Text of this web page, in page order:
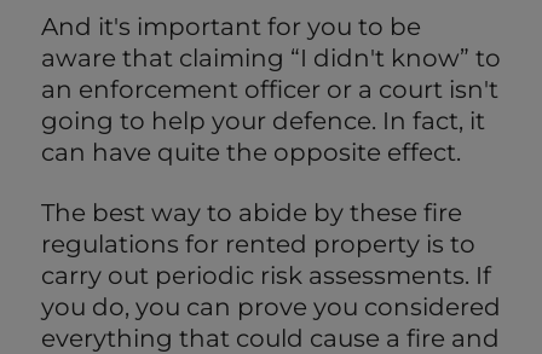
And it's important for you to be
aware that claiming “I didn't know” to
an enforcement officer or a court isn't
going to help your defence. In fact, it
can have quite the opposite effect.
The best way to abide by these fire
regulations for rented property is to
carry out periodic risk assessments. If
you do, you can prove you considered
everything that could cause a fire and